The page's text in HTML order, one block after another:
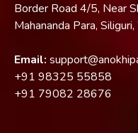
Border Road 4/5, Near
Mahananda Para,
Email:
+91 98325 55858
+91 79082 28676